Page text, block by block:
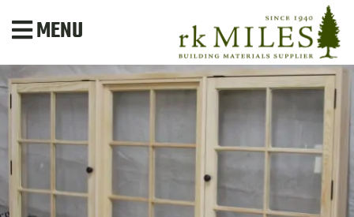
MENU